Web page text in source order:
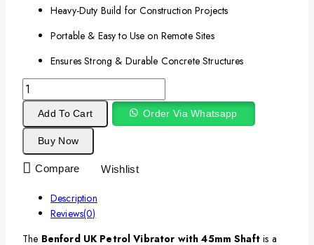
Heavy-Duty Build for Construction Projects
Portable & Easy to Use on Remote Sites
Ensures Strong & Durable Concrete Structures
Add To Cart Order Via Whatsapp
Buy Now
Compare Wishlist
Description
Reviews(0)
The Benford UK Petrol Vibrator with 45mm Shaftis a